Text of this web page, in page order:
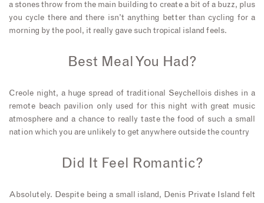
a stones throw from the main building to create a bit of a buzz, plus
you cycle there and there isn’t anything better than cycling for a
morning by the pool, it really gave such tropical island feels.
Best Meal You Had?
Creole night, a huge spread of traditional Seychellois dishes in a
remote beach pavilion only used for this night with great music
atmosphere and a chance to really taste the food of such a small
nation which you are unlikely to get anywhere outside the country
Did It Feel Romantic?
Absolutely. Despite being a small island, Denis Private Island felt